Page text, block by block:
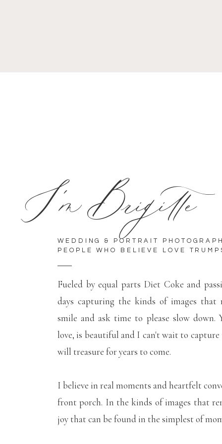
Fueled by equal parts Diet Coke and
days capturing the kinds of images that
smile and ask time to please slow down.
love, is beautiful and I can't wait to capture
will treasure for years to come.
I believe in real moments and heartfelt
front porch. In the kinds of images that
joy that can be found in the simplest of
WEDDING & PORTRAIT
PEOPLE WHO BELIEVE LOVE
I'm Brigitte